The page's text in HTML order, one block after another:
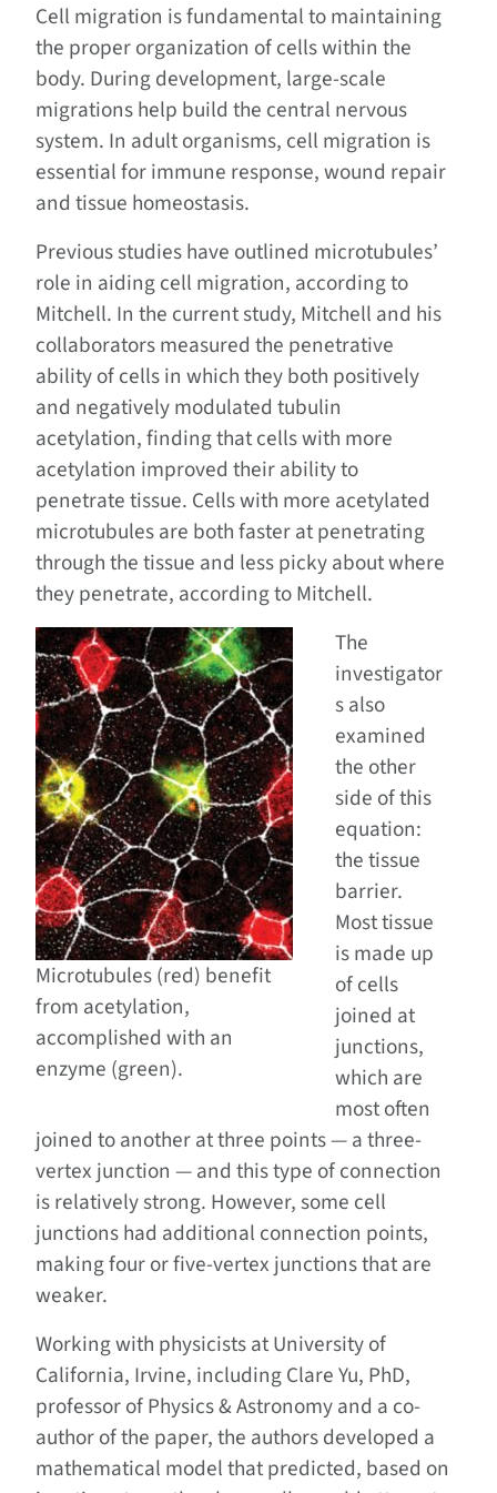
Cell migration is fundamental to maintaining
the proper organization of cells within the
body. During development, large-scale
migrations help build the central nervous
system. In adult organisms, cell migration is
essential for immune response, wound repair
and tissue homeostasis.
Previous studies have outlined microtubules’
role in aiding cell migration, according to
Mitchell. In the current study, Mitchell and his
collaborators measured the penetrative
ability of cells in which they both positively
and negatively modulated tubulin
acetylation, finding that cells with more
acetylation improved their ability to
penetrate tissue. Cells with more acetylated
microtubules are both faster at penetrating
through the tissue and less picky about where
they penetrate, according to Mitchell.
Microtubules (red) benefit
from acetylation,
accomplished with an
enzyme (green).
The
investigator
s also
examined
the other
side of this
equation:
the tissue
barrier.
Most tissue
is made up
of cells
joined at
junctions,
which are
most often
joined to another at three points — a three-
vertex junction — and this type of connection
is relatively strong. However, some cell
junctions had additional connection points,
making four or five-vertex junctions that are
weaker.
Working with physicists at University of
California, Irvine, including Clare Yu, PhD,
professor of Physics & Astronomy and a co-
author of the paper, the authors developed a
mathematical model that predicted, based on